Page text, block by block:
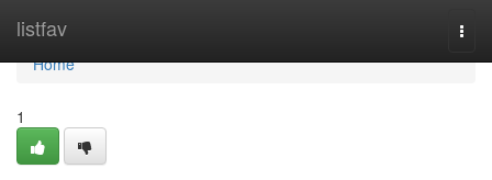
listfav
Home
Home
1